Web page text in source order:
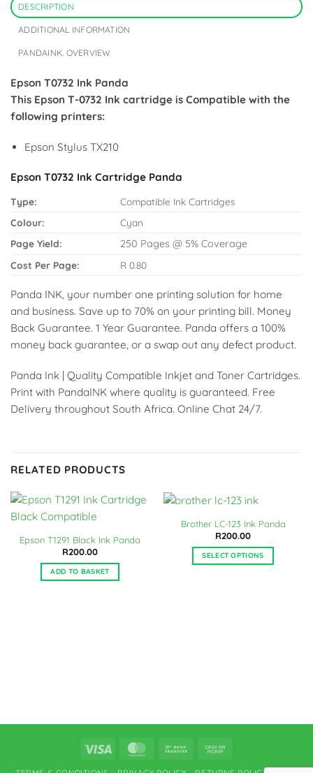
DESCRIPTION
ADDITIONAL INFORMATION
PANDAINK. OVERVIEW
Epson T0732 Ink Panda
This Epson T-0732 Ink cartridge is Compatible with the
following printers:
Epson Stylus TX210
Epson T0732 Ink Cartridge Panda
Type:
Compatible Ink Cartridges
Colour:
Cyan
Page Yield:
250 Pages @ 5% Coverage
Cost Per Page: R 0.80
Panda INK, your number one printing solution for home
and business. Save up to 70% on your printing bill. Money
Back Guarantee. 1 Year Guarantee. Panda offers a 100%
money back guarantee, or a swap out any defect product.
Panda Ink | Quality Compatible Inkjet and Toner Cartridges.
Print with PandaINK where quality is guaranteed. Free
Delivery throughout South Africa. Online Chat 24/7.
RELATED PRODUCTS
Epson T1291 Black Ink Panda
R200.00
ADD TO BASKET
Brother LC-123 Ink Panda
R200.00
SELECT OPTIONS
the
Visa MasterCardBank